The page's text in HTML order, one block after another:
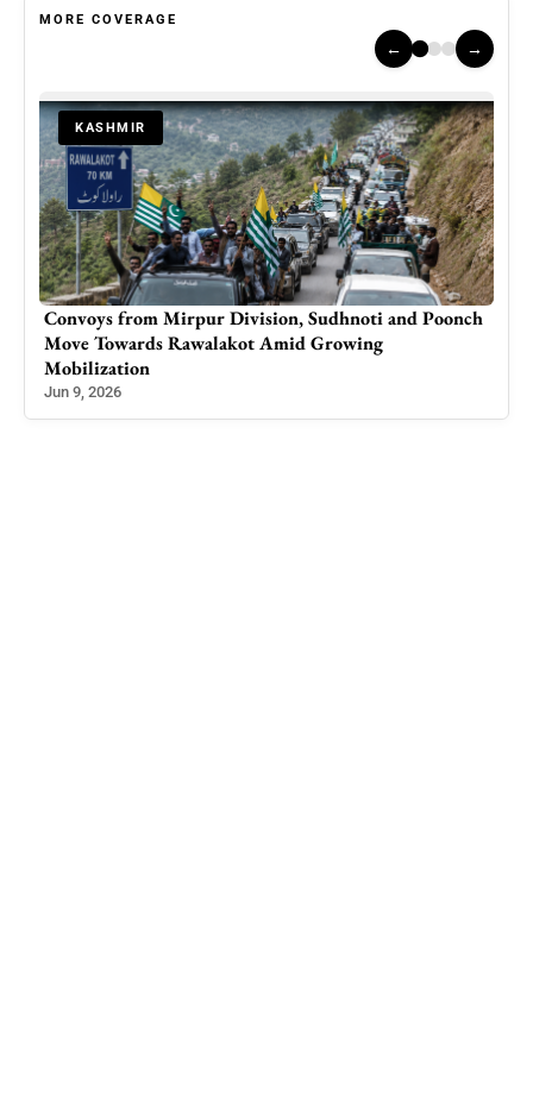
MORE COVERAGE
← →
KASHMIR
Convoys from Mirpur Division, Sudhnoti and Poonch
Move Towards Rawalakot Amid Growing
Mobilization
Jun 9, 2026